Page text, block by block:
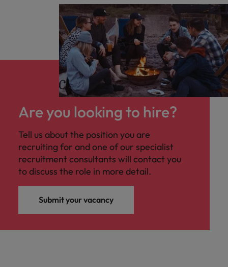
Are you looking to hire?
Tell us about the position you are
recruiting for and one of our specialist
recruitment consultants will contact you
to discuss the role in more detail.
Submit your vacancy